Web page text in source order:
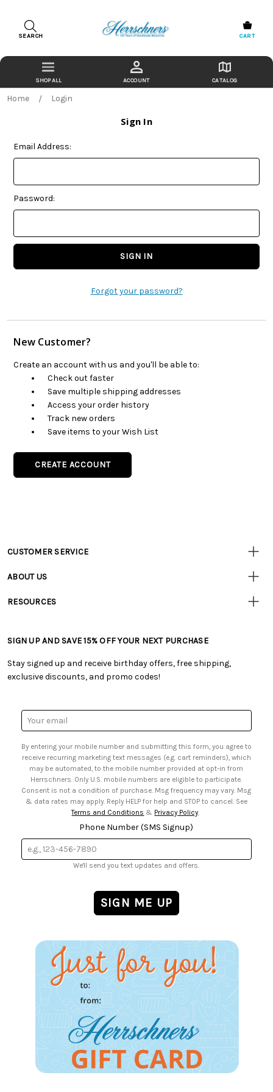
SEARCH CART
ACCOUNT CATALOG
Home Login
Sign In
Email Address:
Password:
Forgot your password?
New Customer?
Create an account with us and you'll be able to:
Check out faster
Save multiple shipping addresses
Access your order history
Track new orders
Save items to your Wish List
CREATE ACCOUNT
Customer
CUSTOMER SERVICE
• Track Your Order (US)
• Shipping Information
• My Account
• Smart Savings Club
• Sales Tax
ABOUT US
• Careers
RESOURCES
• Free Downloadable Patterns
• Creators' Toolbox
• Quick & Easy Projects
• Browse Catalog Online
• US Mobile Terms and Conditions
• Sign up for Birthday Discounts
SIGN UP AND SAVE 15% OFF YOUR NEXT PURCHASE
Stay signed up and receive birthday offers, free shipping,
exclusive discounts, and promo codes!
Email
Address
By entering your mobile number and submitting this form, you agree to
receive recurring marketing text messages (e.g. cart reminders), which
may be automated, to the mobile number provided at opt-in from
Herrschners. Only U.S. mobile numbers are eligible to participate.
Consent is not a condition of purchase. Msg frequency may vary. Msg
& data rates may apply. Reply HELP for help and STOP to cancel. See
Terms and Conditions & Privacy Policy.
Phone Number (SMS Signup)
We'll send you text updates and offers.